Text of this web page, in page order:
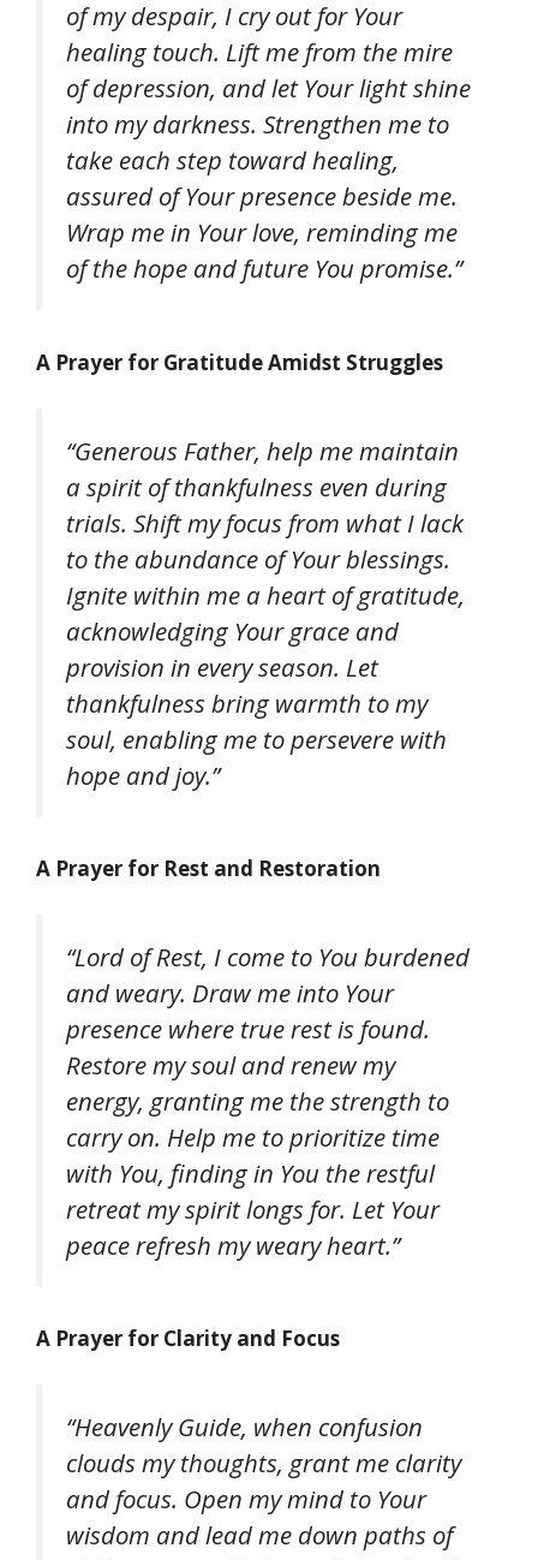
of my despair, I cry out for Your
healing touch. Lift me from the mire
of depression, and let Your light shine
into my darkness. Strengthen me to
take each step toward healing,
assured of Your presence beside me.
Wrap me in Your love, reminding me
of the hope and future You promise.”
A Prayer for Gratitude Amidst Struggles
“Generous Father, help me maintain
a spirit of thankfulness even during
trials. Shift my focus from what I lack
to the abundance of Your blessings.
Ignite within me a heart of gratitude,
acknowledging Your grace and
provision in every season. Let
thankfulness bring warmth to my
soul, enabling me to persevere with
hope and joy.”
A Prayer for Rest and Restoration
“Lord of Rest, I come to You burdened
and weary. Draw me into Your
presence where true rest is found.
Restore my soul and renew my
energy, granting me the strength to
carry on. Help me to prioritize time
with You, finding in You the restful
retreat my spirit longs for. Let Your
peace refresh my weary heart.”
A Prayer for Clarity and Focus
“Heavenly Guide, when confusion
clouds my thoughts, grant me clarity
and focus. Open my mind to Your
wisdom and lead me down paths of